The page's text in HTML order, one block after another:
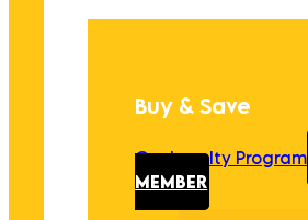
Buy & Save
Our Loyalty Program
MEMBER